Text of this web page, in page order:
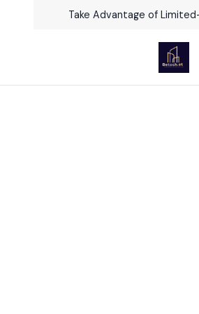
Take Advantage of